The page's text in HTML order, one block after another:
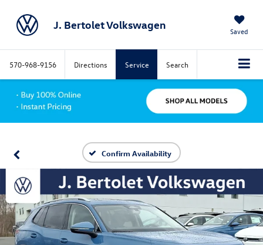
J. Bertolet Volkswagen Saved
570-968-9156 Directions Service Search
Confirm Availability